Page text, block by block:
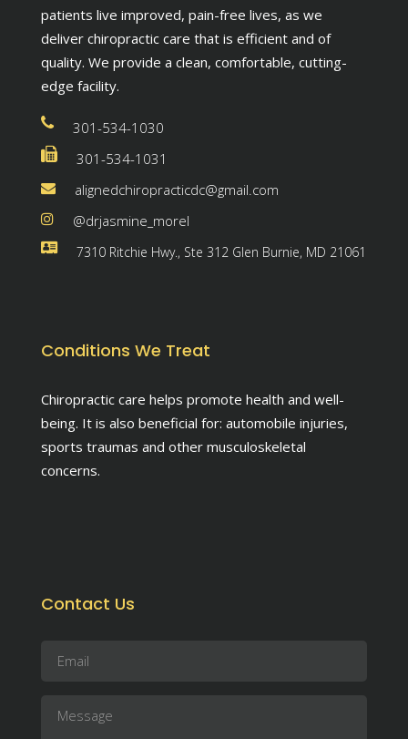
patients live improved, pain-free lives, as we
deliver chiropractic care that is efficient and of
quality. We provide a clean, comfortable, cutting-
edge facility.
301-534-1030
301-534-1031
alignedchiropracticdc@gmail.com
@drjasmine_morel
7310 Ritchie Hwy., Ste 312 Glen Burnie, MD 21061
Conditions We Treat
Chiropractic care helps promote health and well-
being. It is also beneficial for: automobile injuries,
sports traumas and other musculoskeletal
concerns.
Contact Us